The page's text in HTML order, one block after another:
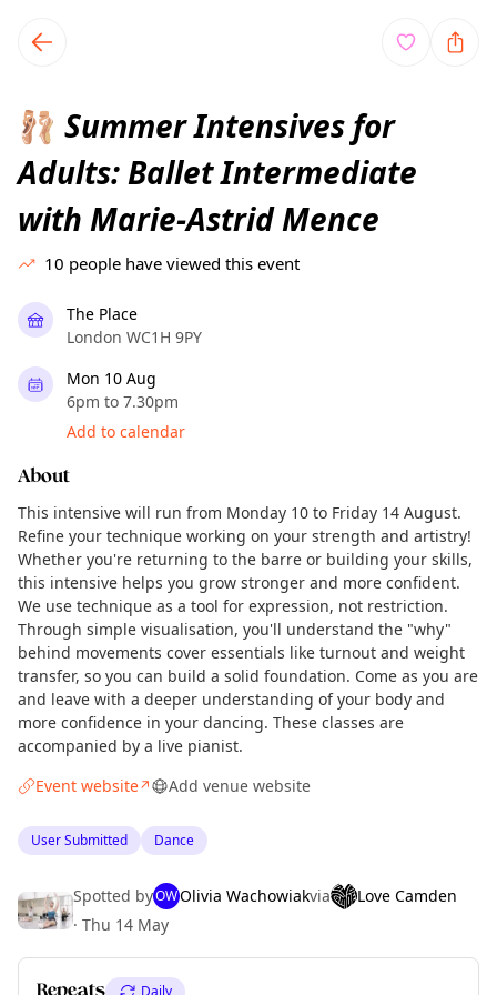
local events content
🩰 Summer Intensives for
Adults: Ballet Intermediate
with Marie-Astrid Mence
10 people have viewed this event
The Place
London WC1H 9PY
Mon 10 Aug
6pm to 7.30pm
Add to calendar
About
This intensive will run from Monday 10 to Friday 14 August.
Refine your technique working on your strength and artistry!
Whether you're returning to the barre or building your skills,
this intensive helps you grow stronger and more confident.
We use technique as a tool for expression, not restriction.
Through simple visualisation, you'll understand the "why"
behind movements cover essentials like turnout and weight
transfer, so you can build a solid foundation. Come as you are
and leave with a deeper understanding of your body and
more confidence in your dancing. These classes are
accompanied by a live pianist.
Event website↗ Add venue website
User Submitted Dance
Spotted byOWOlivia Wachowiakvia
Love Camden
· Thu 14 May
Daily
Not from around here, huh?